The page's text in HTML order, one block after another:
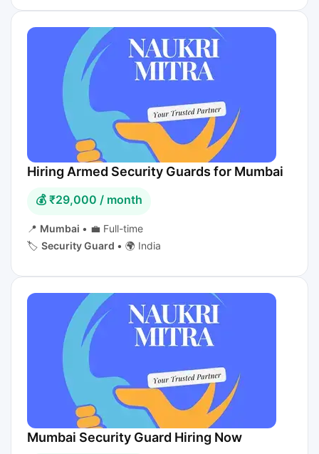
Hiring Armed Security Guards for Mumbai
💰 ₹29,000 / month
📍 Mumbai • 💼 Full-time
🏷️ Security Guard • 🌍 India
Mumbai Security Guard Hiring Now